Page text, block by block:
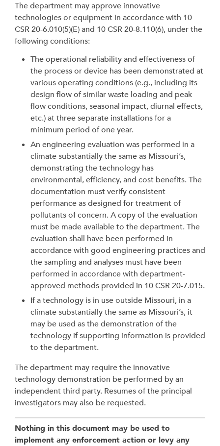
The department may approve innovative
technologies or equipment in accordance with 10
CSR 20-6.010(5)(E) and 10 CSR 20-8.110(6), under the
following conditions:
The operational reliability and effectiveness of
the process or device has been demonstrated at
various operating conditions (e.g., including its
design flow of similar waste loading and peak
flow conditions, seasonal impact, diurnal effects,
etc.) at three separate installations for a
minimum period of one year.
An engineering evaluation was performed in a
climate substantially the same as Missouri’s,
demonstrating the technology has
environmental, efficiency, and cost benefits. The
documentation must verify consistent
performance as designed for treatment of
pollutants of concern. A copy of the evaluation
must be made available to the department. The
evaluation shall have been performed in
accordance with good engineering practices and
the sampling and analyses must have been
performed in accordance with department-
approved methods provided in 10 CSR 20-7.015.
If a technology is in use outside Missouri, in a
climate substantially the same as Missouri’s, it
may be used as the demonstration of the
technology if supporting information is provided
to the department.
The department may require the innovative
technology demonstration be performed by an
independent third party. Resumes of the principal
investigators may also be requested.
Nothing in this document may be used to
implement any enforcement action or levy any